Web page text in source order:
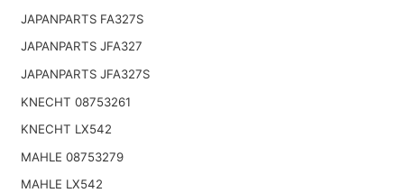
JAPANPARTS FA327S
JAPANPARTS JFA327
JAPANPARTS JFA327S
KNECHT 08753261
KNECHT LX542
MAHLE 08753279
MAHLE LX542